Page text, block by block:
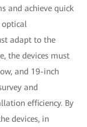
and achieve quick
adapt to the
the devices must
and 19-inch
and
efficiency. By
devices, in